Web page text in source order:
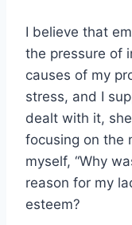
I believe that
the pressure of
causes of my
stress, and I
dealt with it,
focusing on the
myself, “Why
reason for my
esteem?